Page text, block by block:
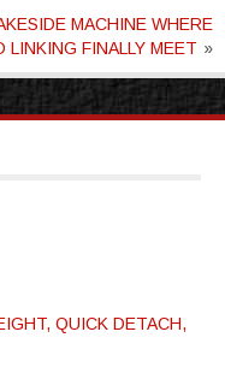
MACHINE WHERE
LINKING FINALLY MEET »
QUICK DETACH,